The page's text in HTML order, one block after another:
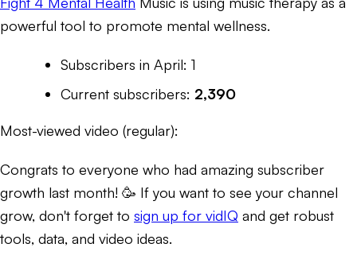
powerful tool to promote mental wellness.
Subscribers in April: 1
Current subscribers: 2,390
Most-viewed video (regular):
Congrats to everyone who had amazing subscriber
growth last month! 🥳 If you want to see your channel
grow, don't forget to sign up for vidIQ and get robust
tools, data, and video ideas.